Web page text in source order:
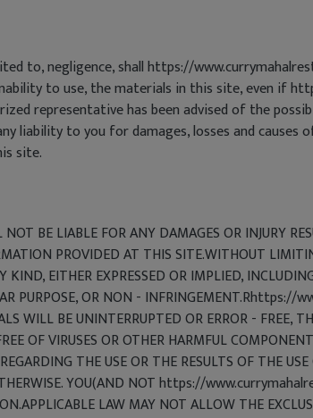
to, negligence, shall https://
to use, the materials in this site, even if
representative has been advised of the
liability to you for damages, losses and
site.
BE LIABLE FOR ANY DAMAGES OR INJURY
PROVIDED AT THIS SITE.WITHOUT
EITHER EXPRESSED OR IMPLIED,
PURPOSE, OR NON -
WILL BE UNINTERRUPTED OR ERROR - FREE,
OF VIRUSES OR OTHER HARMFUL
THE USE OR THE RESULTS OF THE
YOU(AND NOT https://
LAW MAY NOT ALLOW THE